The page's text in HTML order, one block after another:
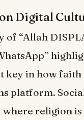
on Digital
of “Allah
key in how faith
platform.
where religion